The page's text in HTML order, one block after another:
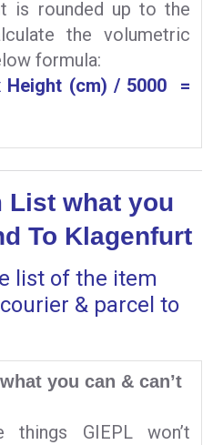
is rounded up to the
the volumetric
formula:
Height (cm) / 5000 =
List what you
To Klagenfurt
list of the item
& parcel to
what you can & can’t
things GIEPL won’t